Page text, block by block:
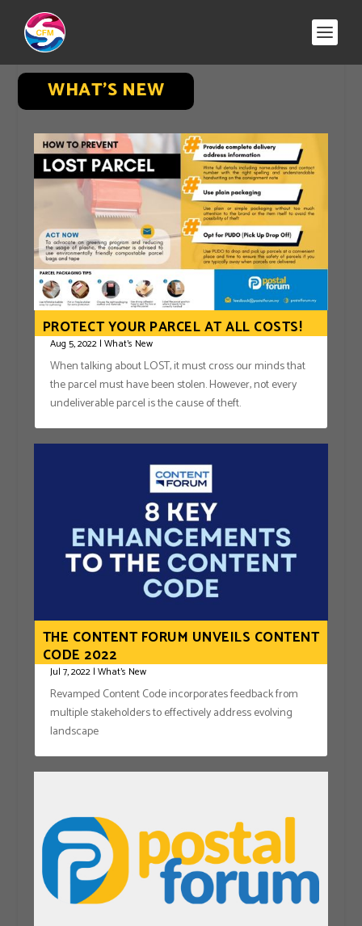
WHAT’S NEW
PROTECT YOUR PARCEL AT ALL COSTS!
Aug 5, 2022| What's New
When talking about LOST, it must cross our minds that
the parcel must have been stolen. However, not every
undeliverable parcel is the cause of theft.
THE CONTENT FORUM UNVEILS CONTENT
CODE 2022
Jul 7, 2022| What's New
Revamped Content Code incorporates feedback from
multiple stakeholders to effectively address evolving
landscape